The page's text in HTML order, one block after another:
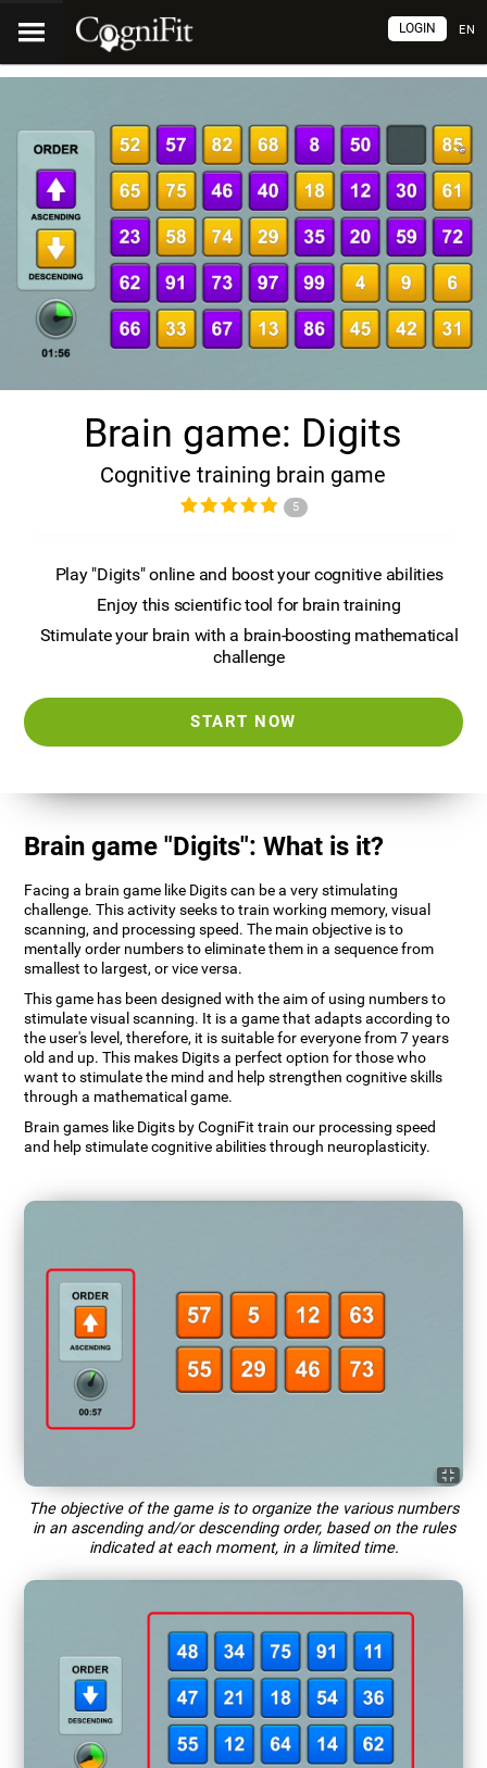
EN
LOGIN
Brain game: Digits
Cognitive training brain game
5
Play "Digits" online and boost your cognitive abilities
Enjoy this scientific tool for brain training
Stimulate your brain with a brain-boosting mathematical
challenge
START NOW
Brain game "Digits": What is it?
Facing a brain game like Digits can be a very stimulating
challenge. This activity seeks to train working memory, visual
scanning, and processing speed. The main objective is to
mentally order numbers to eliminate them in a sequence from
smallest to largest, or vice versa.
This game has been designed with the aim of using numbers to
stimulate visual scanning. It is a game that adapts according to
the user's level, therefore, it is suitable for everyone from 7 years
old and up. This makes Digits a perfect option for those who
want to stimulate the mind and help strengthen cognitive skills
through a mathematical game.
Brain games like Digits by CogniFit train our processing speed
and help stimulate cognitive abilities through neuroplasticity.
The objective of the game is to organize the various numbers
in an ascending and/or descending order, based on the rules
indicated at each moment, in a limited time.